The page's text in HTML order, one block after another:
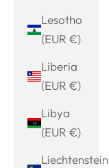
Lesotho
(EUR €)
Liberia
(EUR €)
Libya
(EUR €)
Liechtenstein